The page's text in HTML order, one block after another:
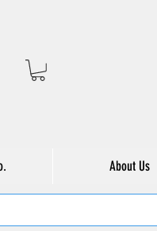
About Us